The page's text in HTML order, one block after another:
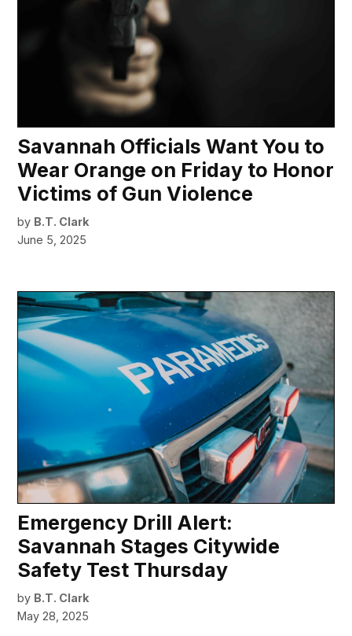
Savannah Officials Want You to
Wear Orange on Friday to Honor
Victims of Gun Violence
by B.T. Clark
June 5, 2025
Emergency Drill Alert:
Savannah Stages Citywide
Safety Test Thursday
by B.T. Clark
May 28, 2025